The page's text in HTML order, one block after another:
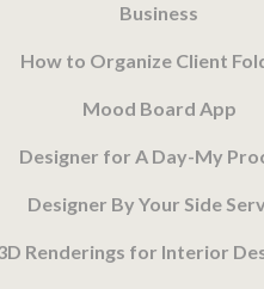
Business
How to Organize Client
Mood Board App
Designer for A Day-My
Designer By Your Side
Renderings for Interior